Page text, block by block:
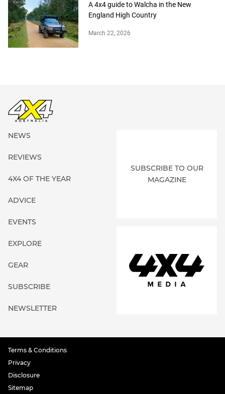
A 4x4 guide to Walcha in the New
England High Country
March 22, 2026
NEWS
REVIEWS
4X4 OF THE YEAR
ADVICE
EVENTS
EXPLORE
GEAR
SUBSCRIBE
NEWSLETTER
SUBSCRIBE TO OUR
MAGAZINE
Terms & Conditions
Privacy
Disclosure
Sitemap